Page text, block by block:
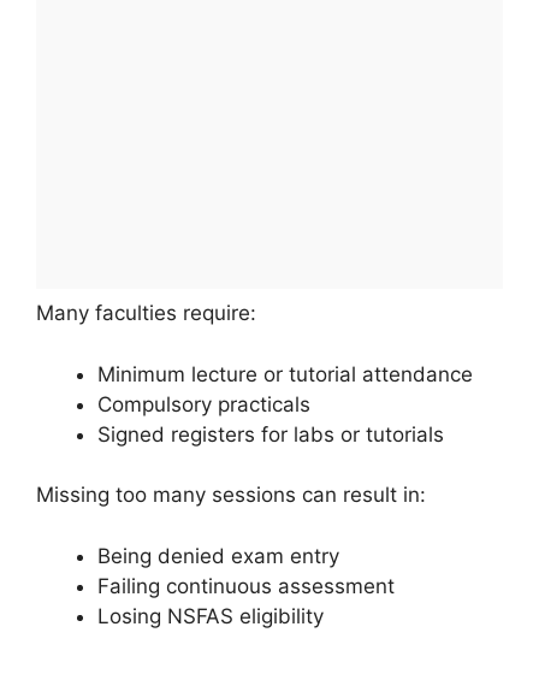
Many faculties require:
Minimum lecture or tutorial attendance
Compulsory practicals
Signed registers for labs or tutorials
Missing too many sessions can result in:
Being denied exam entry
Failing continuous assessment
Losing NSFAS eligibility